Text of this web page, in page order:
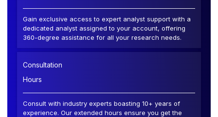
Gain exclusive access to expert analyst support with a
dedicated analyst assigned to your account, offering
360-degree assistance for all your research needs.
Consultation
Hours
Consult with industry experts boasting 10+ years of
experience. Our extended hours ensure you get the